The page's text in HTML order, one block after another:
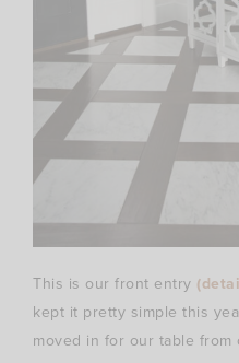
This is our front entry
kept it pretty simple this
moved in for our table